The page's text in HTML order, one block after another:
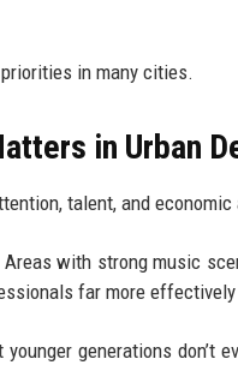
in many cities.
in Urban
talent, and
with strong music
far more
generations